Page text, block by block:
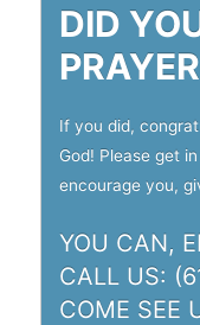
DID
If you did,
God! Please get
encourage you,
YOU CAN,
CALL US:
COME SEE